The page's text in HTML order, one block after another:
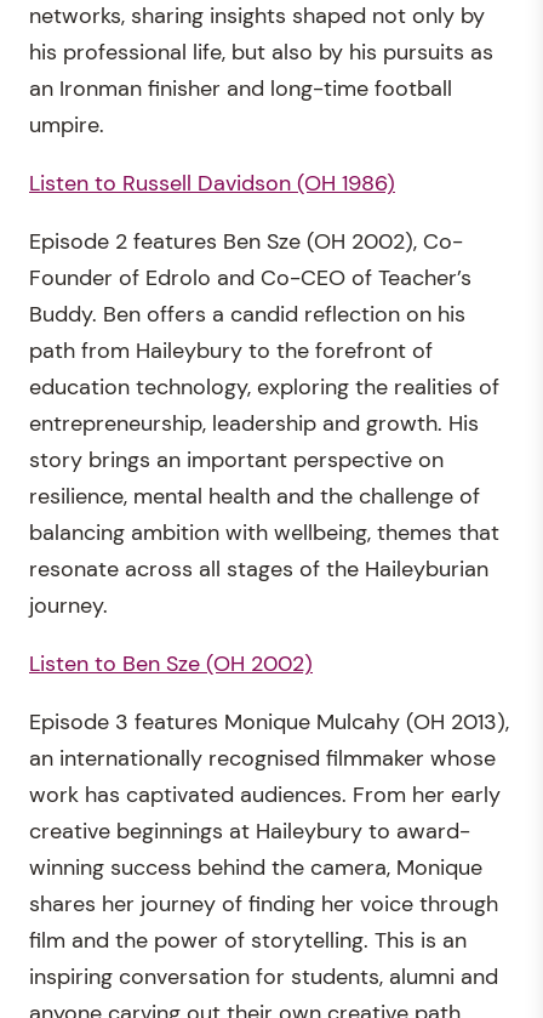
networks, sharing insights shaped not only by
his professional life, but also by his pursuits as
an Ironman finisher and long-time football
umpire.
Listen to Russell Davidson (OH 1986)
Episode 2 features Ben Sze (OH 2002), Co-
Founder of Edrolo and Co-CEO of Teacher’s
Buddy. Ben offers a candid reflection on his
path from Haileybury to the forefront of
education technology, exploring the realities of
entrepreneurship, leadership and growth. His
story brings an important perspective on
resilience, mental health and the challenge of
balancing ambition with wellbeing, themes that
resonate across all stages of the Haileyburian
journey.
Listen to Ben Sze (OH 2002)
Episode 3 features Monique Mulcahy (OH 2013),
an internationally recognised filmmaker whose
work has captivated audiences. From her early
creative beginnings at Haileybury to award-
winning success behind the camera, Monique
shares her journey of finding her voice through
film and the power of storytelling. This is an
inspiring conversation for students, alumni and